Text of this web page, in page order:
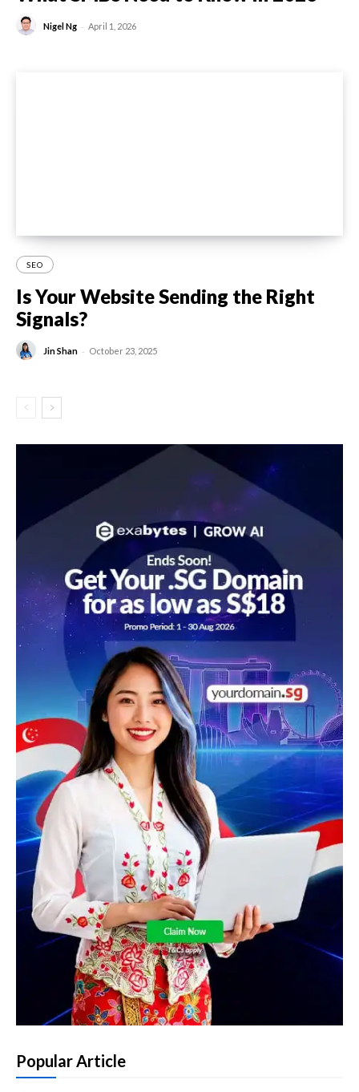
Nigel Ng - April 1, 2026
SEO
Is Your Website Sending the Right
Signals?
Jin Shan - October 23, 2025
Popular Article